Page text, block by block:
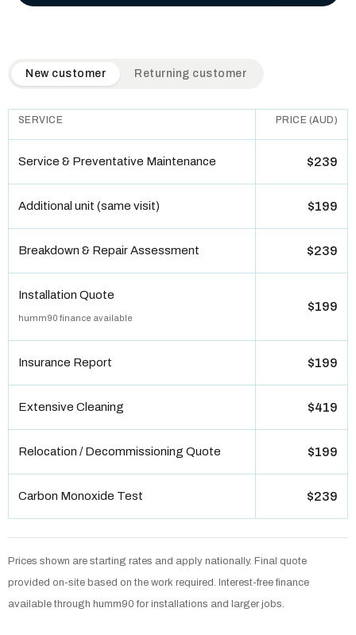
QuickAir flat-rate pricing table. Toggle to switch between
New customer Returning customer
SERVICE PRICE (AUD)
Service & Preventative Maintenance $239
Additional unit (same visit) $199
Breakdown & Repair Assessment $239
Installation Quote
humm90 finance available
$199
Insurance Report $199
Extensive Cleaning $419
Relocation / Decommissioning Quote $199
Carbon Monoxide Test $239
Prices shown are starting rates and apply nationally. Final quote
provided on-site based on the work required. Interest-free finance
available through humm90 for installations and larger jobs.